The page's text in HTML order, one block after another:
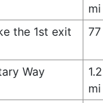
mi
the 1st exit
Way
1.2
mi